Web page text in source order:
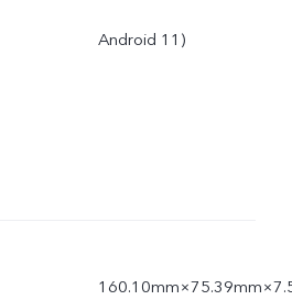
Android 11)